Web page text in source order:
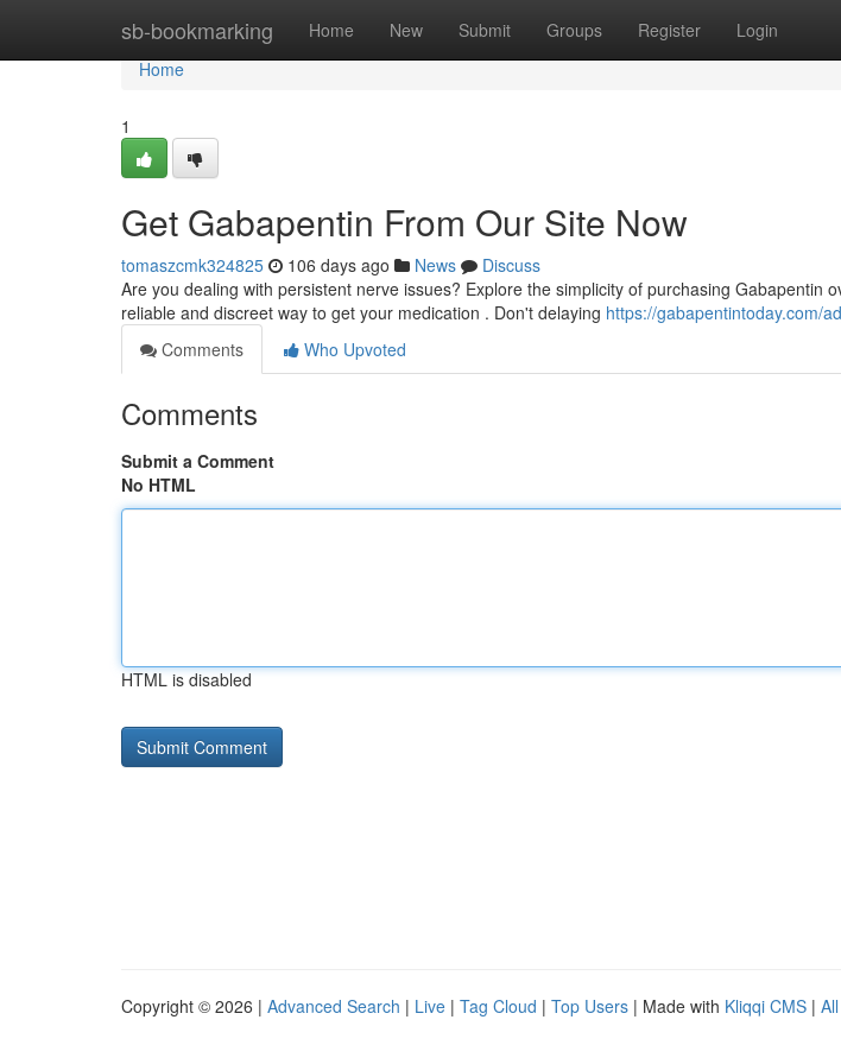
sb-bookmarking Home New Submit Groups Register Login
Home
Home
1
Get Gabapentin From Our Site Now
tomaszcmk324825 106 days ago News
Discuss
Are you dealing with persistent nerve issues? Explore the simplicity of purchasing Gabapentin
reliable and discreet way to get your medication . Don't delaying https://gabapentintoday.com/
Comments
Who Upvoted
Comments
Submit a Comment
No HTML
HTML is disabled
Copyright © 2026 | Advanced Search | Live | Tag Cloud | Top Users | Made with Kliqqi CMS |